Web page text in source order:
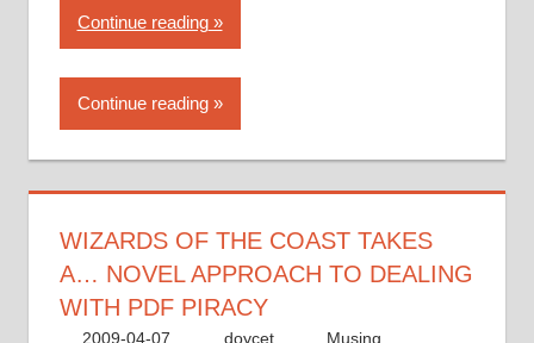
Continue reading“Wizards
of
the
Coast
approach
to
dealing
with
Continue reading
WIZARDS OF THE COAST TAKES
A… NOVEL APPROACH TO DEALING
WITH PDF PIRACY
2009-04-07 doycet Musing